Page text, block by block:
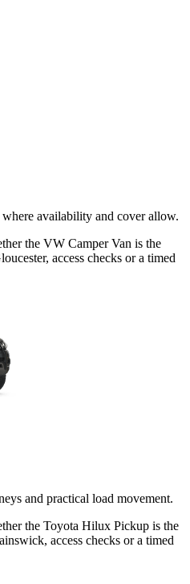
availability and cover allow.
the VW Camper Van is the
access checks or a timed
and practical load movement.
the Toyota Hilux Pickup is the
access checks or a timed